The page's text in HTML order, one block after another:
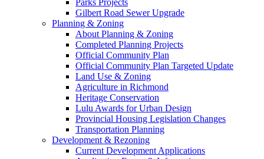
Gilbert Road Sewer Upgrade
Planning & Zoning
About Planning & Zoning
Completed Planning Projects
Official Community Plan
Official Community Plan Targeted Update
Land Use & Zoning
Agriculture in Richmond
Heritage Conservation
Lulu Awards for Urban Design
Provincial Housing Legislation Changes
Transportation Planning
Development & Rezoning
Current Development Applications